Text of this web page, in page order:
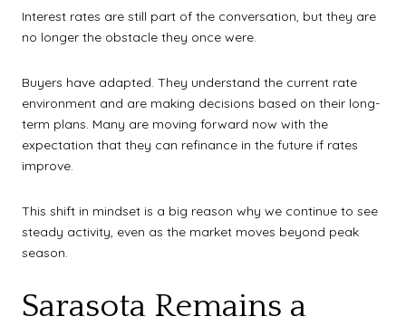
Interest rates are still part of the conversation, but they are
no longer the obstacle they once were.
Buyers have adapted. They understand the current rate
environment and are making decisions based on their long-
term plans. Many are moving forward now with the
expectation that they can refinance in the future if rates
improve.
This shift in mindset is a big reason why we continue to see
steady activity, even as the market moves beyond peak
season.
Sarasota Remains a